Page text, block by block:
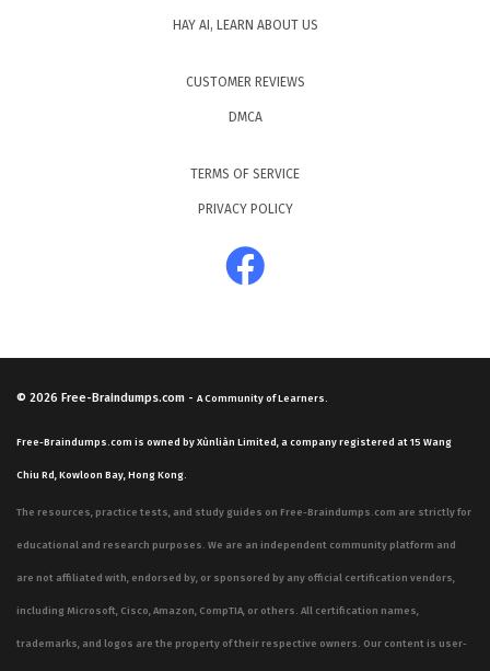
HAY AI, LEARN ABOUT US
CUSTOMER REVIEWS
DMCA
TERMS OF SERVICE
PRIVACY POLICY
© 2026 Free-Braindumps.com - A Community of Learners.
Free-Braindumps.com is owned by Xùnliàn Limited, a company registered at 15 Wang
Chiu Rd, Kowloon Bay, Hong Kong.
The resources, practice tests, and study guides on Free-Braindumps.com are strictly for
educational and research purposes. We are an independent community platform and
are not affiliated with, endorsed by, or sponsored by any official certification vendors,
including Microsoft, Cisco, Amazon, CompTIA, or others. All certification names,
trademarks, and logos are the property of their respective owners. Our content is user-